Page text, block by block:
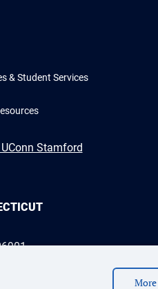
& Student Services
Stamford